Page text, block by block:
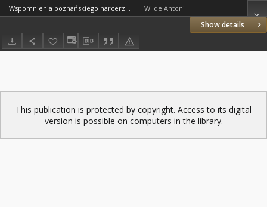
Show details
Wspomnienia poznańskiego harcerza z udziału w Powstaniu Wielkopolskim Wilde Antoni
This publication is protected by copyright. Access to its digital
version is possible on computers in the library.